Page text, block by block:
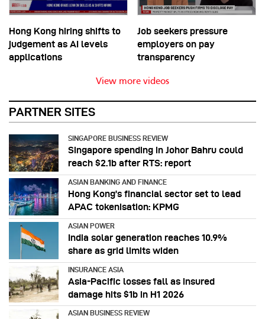
Hong Kong hiring shifts to
judgement as AI levels
applications
Job seekers pressure
employers on pay
transparency
View more videos
PARTNER SITES
SINGAPORE BUSINESS REVIEW
Singapore spending in Johor Bahru could
reach $2.1b after RTS: report
ASIAN BANKING AND FINANCE
Hong Kong’s financial sector set to lead
APAC tokenisation: KPMG
ASIAN POWER
India solar generation reaches 10.9%
share as grid limits widen
INSURANCE ASIA
Asia-Pacific losses fall as insured
damage hits $1b in H1 2026
ASIAN BUSINESS REVIEW